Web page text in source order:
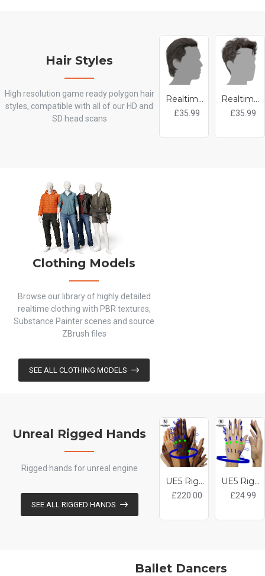
Hair Styles
High resolution game ready polygon hair
styles, compatible with all of our HD and
SD head scans
Realtime Hair - Slicked Back
£35.99
Realtime Hair - Short Curly
£35.99
Clothing Models
Browse our library of highly detailed
realtime clothing with PBR textures,
Substance Painter scenes and source
ZBrush files
SEE ALL CLOTHING MODELS
Unreal Rigged Hands
Rigged hands for unreal engine
SEE ALL RIGGED HANDS
UE5 Rigged Hands Pack - 18 x Hands
£220.00
UE5 Rigged Hand - Female White 20 Years Old
£24.99
Ballet Dancers